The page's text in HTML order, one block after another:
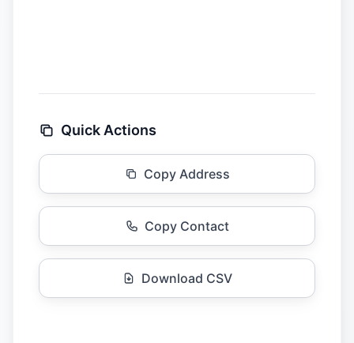
Quick Actions
Copy Address
Copy Contact
Download CSV